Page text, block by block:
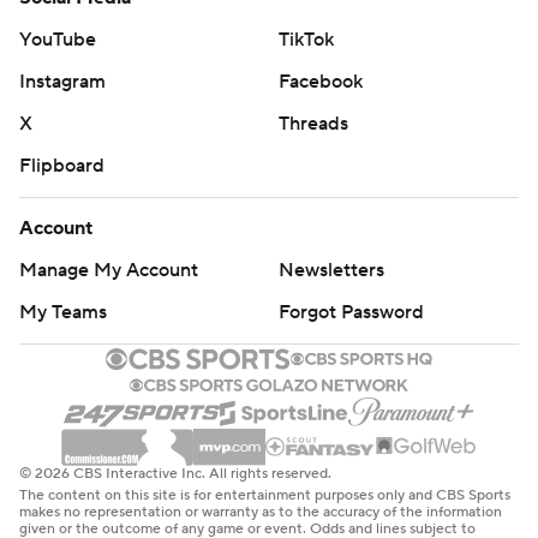
The Falcons proved to be the only one who could really
stop themselves, punting just twice. Taven Birdow and
closing minute of the first half bounce off Birdow and
banged up his right hand in the first half. He wore tape
near his wrist and finished with 220 yards passing, two
TDs and an interception.
THE TAKEAWAY
Air Force: It's the first win by Air Force on the road over a
YouTube
TikTok
Instagram
Facebook
X
Threads
Flipboard
Account
Manage My Account
Newsletters
My Teams
Forgot Password
© 2026 CBS Interactive Inc. All rights reserved.
The content on this site is for entertainment purposes only and CBS Sports
makes no representation or warranty as to the accuracy of the information
given or the outcome of any game or event. Odds and lines subject to